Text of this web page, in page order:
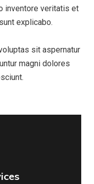
inventore veritatis et
explicabo.
sit aspernatur
magni dolores